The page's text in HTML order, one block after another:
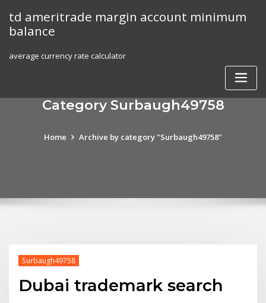
content
td ameritrade margin account minimum
balance
average currency rate calculator
Category Surbaugh49758
Home Archive by category "Surbaugh49758"
Surbaugh49758
Dubai trademark search